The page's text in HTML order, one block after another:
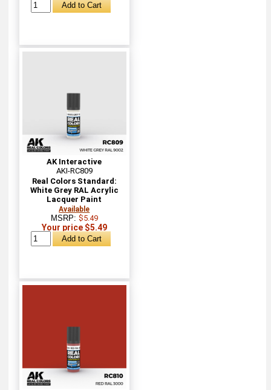
AK Interactive
AKI-RC809
Real Colors Standard:
White Grey RAL Acrylic
Lacquer Paint
Available
MSRP: $5.49
Your price $5.49